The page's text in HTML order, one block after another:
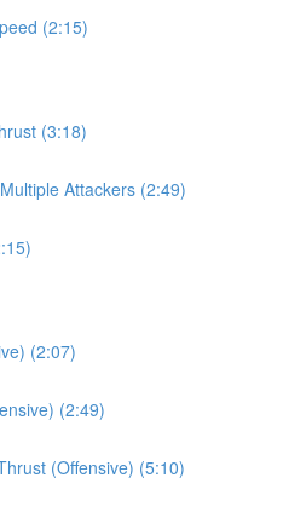
(2:15)
(3:18)
Attackers (2:49)
(2:07)
(2:49)
(Offensive) (5:10)